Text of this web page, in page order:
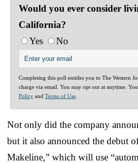
Would you ever consider
California?
Yes
No
Completing this poll entitles you to The Western
charge via email. You may opt out at anytime.
Policy and Terms of Use
Not only did the company
but it also announced the debut
Makeline,” which will use